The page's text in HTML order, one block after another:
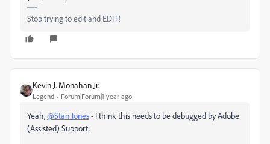
Stop trying to edit and EDIT!
Kevin J. Monahan Jr.
Legend Forum|Forum|1 year ago
Yeah,@Stan Jones- I think this needs to be debugged by Adobe
(Assisted) Support.